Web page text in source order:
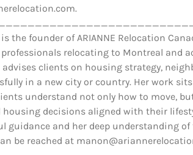
the founder of ARIANNE Relocation
relocating to Montreal and
advises clients on housing strategy,
in a new city or country. Her work
understand not only how to move,
decisions aligned with their
guidance and her deep understanding
be reached at